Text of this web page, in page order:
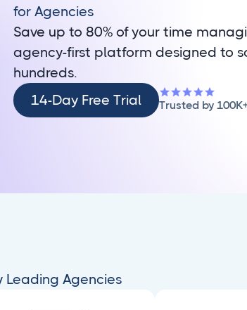
for Agencies
Save up to 80% of your time
agency-first platform designed to
hundreds.
14-
Day
14-Day Free Trial Trusted by
Leading Agencies